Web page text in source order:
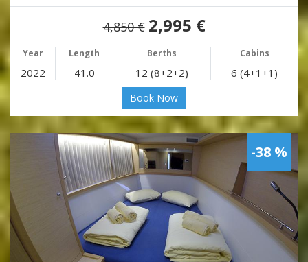
4,850 € 2,995 €
Year Length Berths Cabins
2022 41.0 12 (8+2+2) 6 (4+1+1)
Book Now
-38 %